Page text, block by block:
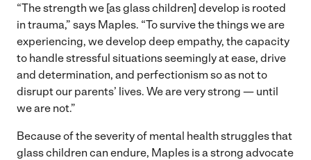
“The strength we [as glass children] develop is rooted
in trauma,” says Maples. “To survive the things we are
experiencing, we develop deep empathy, the capacity
to handle stressful situations seemingly at ease, drive
and determination, and perfectionism so as not to
disrupt our parents’ lives. We are very strong — until
we are not.”
Because of the severity of mental health struggles that
glass children can endure, Maples is a strong advocate